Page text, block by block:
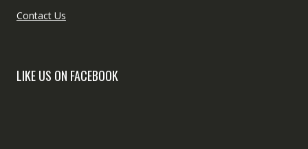
Contact Us
LIKE US ON FACEBOOK